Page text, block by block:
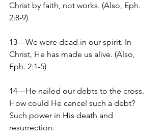
Christ by faith, not works. (Also, Eph.
2:8-9)
13—We were dead in our spirit. In
Christ, He has made us alive. (Also,
Eph. 2:1-5)
14—He nailed our debts to the cross.
How could He cancel such a debt?
Such power in His death and
resurrection.